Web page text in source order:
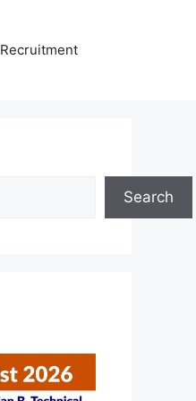
Recruitment
Search